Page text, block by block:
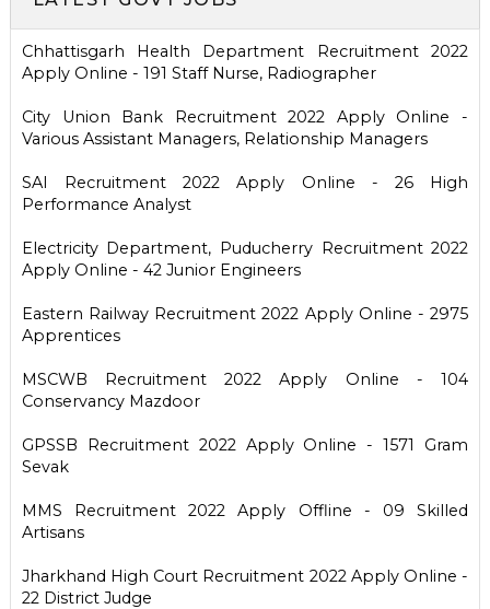
Chhattisgarh Health Department Recruitment 2022
Apply Online - 191 Staff Nurse, Radiographer
City Union Bank Recruitment 2022 Apply Online -
Various Assistant Managers, Relationship Managers
SAI Recruitment 2022 Apply Online - 26 High
Performance Analyst
Electricity Department, Puducherry Recruitment 2022
Apply Online - 42 Junior Engineers
Eastern Railway Recruitment 2022 Apply Online - 2975
Apprentices
MSCWB Recruitment 2022 Apply Online - 104
Conservancy Mazdoor
GPSSB Recruitment 2022 Apply Online - 1571 Gram
Sevak
MMS Recruitment 2022 Apply Offline - 09 Skilled
Artisans
Jharkhand High Court Recruitment 2022 Apply Online -
22 District Judge